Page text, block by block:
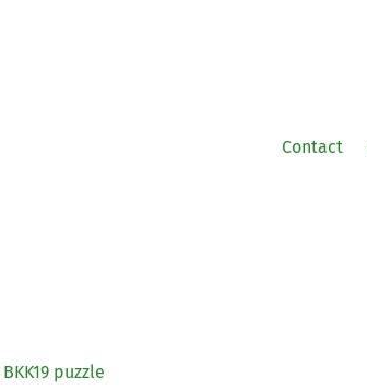
Contact
BKK19 puzzle